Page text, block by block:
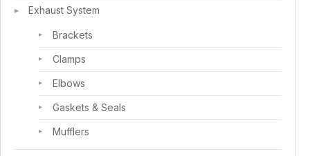
Exhaust System
Brackets
Clamps
Elbows
Gaskets & Seals
Mufflers